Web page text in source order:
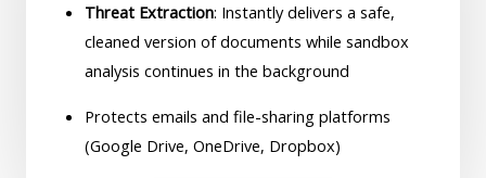
Threat Extraction: Instantly delivers a safe,
cleaned version of documents while sandbox
analysis continues in the background
Protects emails and file-sharing platforms
(Google Drive, OneDrive, Dropbox)